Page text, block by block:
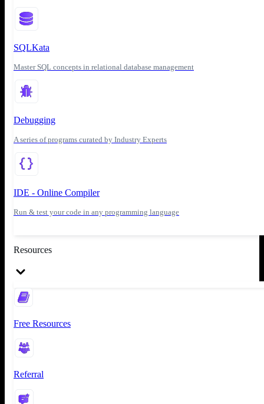
SQLKata
Master SQL concepts in relational database management
Debugging
A series of programs curated by Industry Experts
IDE - Online Compiler
Run & test your code in any programming language
Resources
Free Resources
Referral